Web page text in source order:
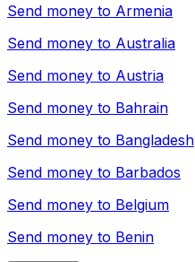
Send money to Armenia
Send money to Australia
Send money to Austria
Send money to Bahrain
Send money to Bangladesh
Send money to Barbados
Send money to Belgium
Send money to Benin